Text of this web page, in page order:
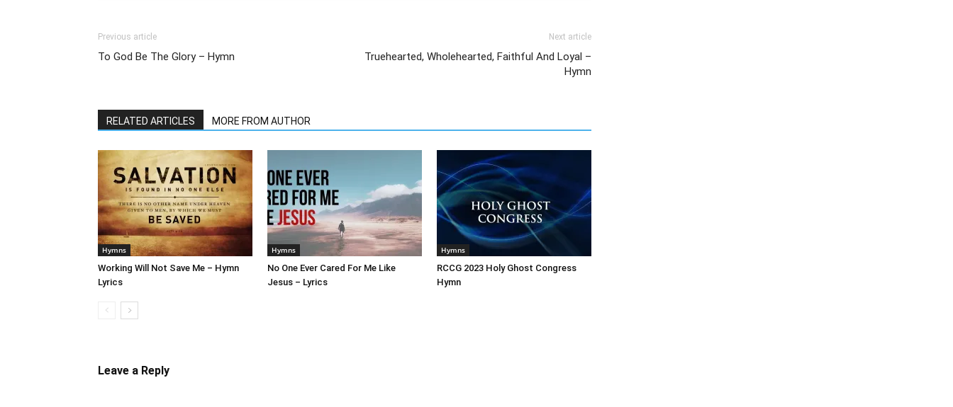
Previous article
To God Be The Glory – Hymn
Next article
Truehearted, Wholehearted, Faithful And Loyal –
Hymn
RELATED ARTICLES MORE FROM AUTHOR
Hymns
Working Will Not Save Me – Hymn
Lyrics
Hymns
No One Ever Cared For Me Like
Jesus – Lyrics
Hymns
RCCG 2023 Holy Ghost Congress
Hymn
Leave a Reply